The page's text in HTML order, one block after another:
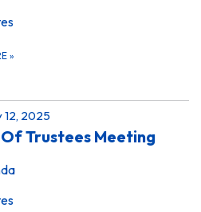
»
2025
Trustees Meeting